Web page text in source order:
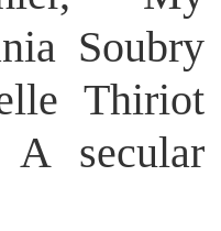
Soubry
Thiriot
secular